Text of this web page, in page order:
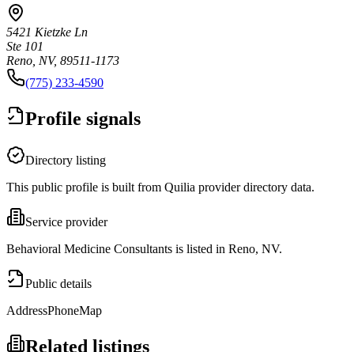
5421 Kietzke Ln
Ste 101
Reno, NV, 89511-1173
(775) 233-4590
Profile signals
Directory listing
This public profile is built from Quilia provider directory data.
Service provider
Behavioral Medicine Consultants is listed in Reno, NV.
Public details
AddressPhoneMap
Related listings